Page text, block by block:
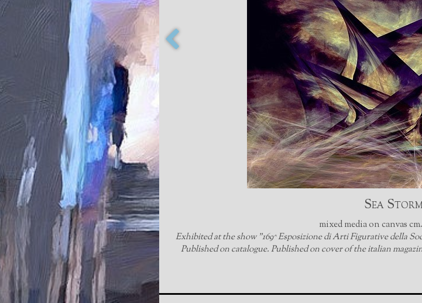
Sea
mixed media on canvas
Exhibited at the show "169^ Esposizione di Arti Figurative della
Published on catalogue. Published on cover of the italian